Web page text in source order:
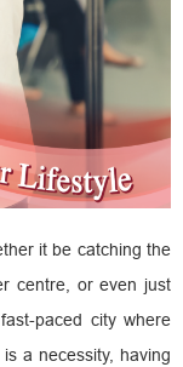
it be catching the
centre, or even just
paced city where
a necessity, having